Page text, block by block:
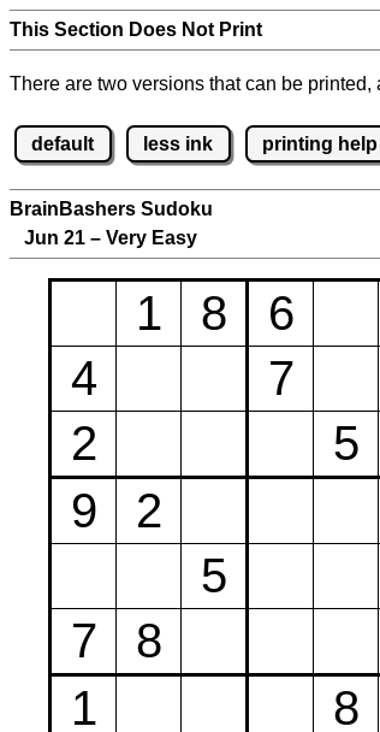
This Section Does Not Print
There are two versions that can be
default less ink printing help
BrainBashers Sudoku
Jun 21 – Very Easy
1 8 6
4
7
2
5
9
2
5
7
8
1
8